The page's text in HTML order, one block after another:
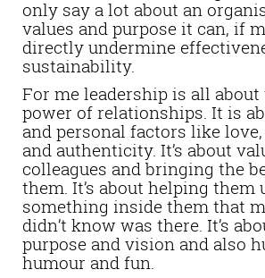
only say a lot about an
values and purpose it can, if
directly undermine
sustainability.
For me leadership is all
power of relationships. It is
and personal factors like
and authenticity. It’s about
colleagues and bringing the
them. It’s about helping them
something inside them that
didn’t know was there. It’s
purpose and vision and also
humour and fun.